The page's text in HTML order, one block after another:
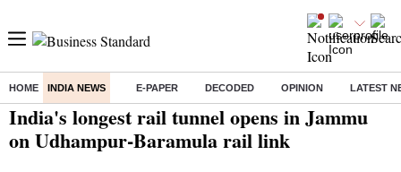
HOME INDIA NEWS E-PAPER DECODED OPINION LATEST
Home/ India News/ India's longest rail tunnel opens in Jammu on Udhampur-Baramula rail link
India's longest rail tunnel opens in Jammu
on Udhampur-Baramula rail link